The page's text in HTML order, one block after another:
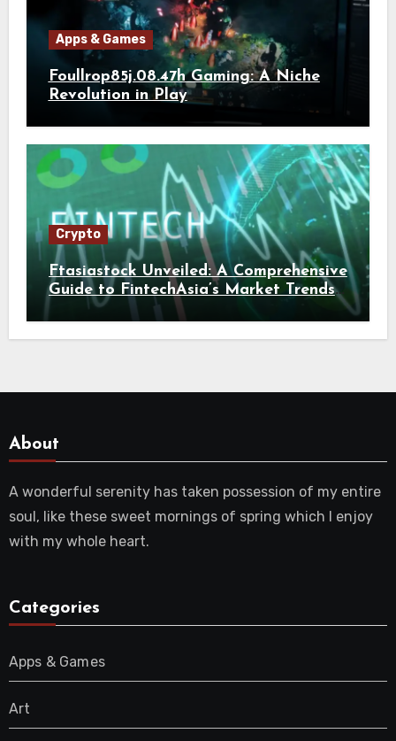
Apps & Games
Foullrop85j.08.47h Gaming: A Niche
Revolution in Play
Crypto
Ftasiastock Unveiled: A Comprehensive
Guide to FintechAsia’s Market Trends
and Crypto Future
About
A wonderful serenity has taken possession of my entire
soul, like these sweet mornings of spring which I enjoy
with my whole heart.
Categories
Apps & Games
Art